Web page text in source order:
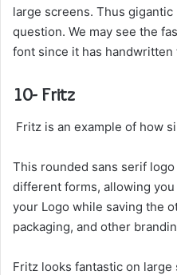
large screens. Thus
question. We may see the
font since it has handwritten
10- Fritz
Fritz is an example of how
This rounded sans serif
different forms, allowing
your Logo while saving the
packaging, and other
Fritz looks fantastic on